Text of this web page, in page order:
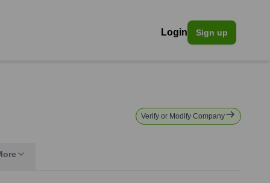
Login Sign up
Verify or Modify Company